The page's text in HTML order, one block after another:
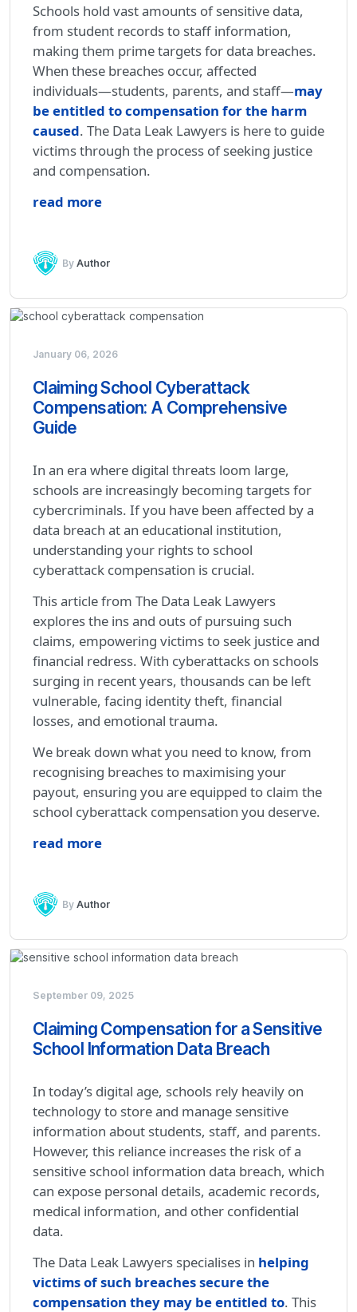
Schools hold vast amounts of sensitive data,
from student records to staff information,
making them prime targets for data breaches.
When these breaches occur, affected
individuals—students, parents, and staff—may
be entitled to compensation for the harm
caused. The Data Leak Lawyers is here to guide
victims through the process of seeking justice
and compensation.
read more
ByAuthor
January 06, 2026
Claiming School Cyberattack
Compensation: A Comprehensive
Guide
In an era where digital threats loom large,
schools are increasingly becoming targets for
cybercriminals. If you have been affected by a
data breach at an educational institution,
understanding your rights to school
cyberattack compensation is crucial.
This article from The Data Leak Lawyers
explores the ins and outs of pursuing such
claims, empowering victims to seek justice and
financial redress. With cyberattacks on schools
surging in recent years, thousands can be left
vulnerable, facing identity theft, financial
losses, and emotional trauma.
We break down what you need to know, from
recognising breaches to maximising your
payout, ensuring you are equipped to claim the
school cyberattack compensation you deserve.
read more
ByAuthor
September 09, 2025
Claiming Compensation for a Sensitive
School Information Data Breach
In today’s digital age, schools rely heavily on
technology to store and manage sensitive
information about students, staff, and parents.
However, this reliance increases the risk of a
sensitive school information data breach, which
can expose personal details, academic records,
medical information, and other confidential
data.
The Data Leak Lawyers specialises in helping
victims of such breaches secure the
compensation they may be entitled to. This